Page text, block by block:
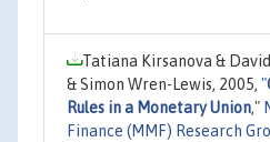
Tatiana Kirsanova &
& Simon Wren-Lewis, 2005, "
Rules in a Monetary Union,"
Finance (MMF) Research